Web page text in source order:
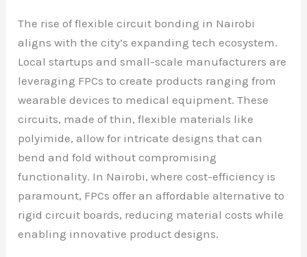
The rise of flexible circuit bonding in Nairobi
aligns with the city’s expanding tech ecosystem.
Local startups and small-scale manufacturers are
leveraging FPCs to create products ranging from
wearable devices to medical equipment. These
circuits, made of thin, flexible materials like
polyimide, allow for intricate designs that can
bend and fold without compromising
functionality. In Nairobi, where cost-efficiency is
paramount, FPCs offer an affordable alternative to
rigid circuit boards, reducing material costs while
enabling innovative product designs.